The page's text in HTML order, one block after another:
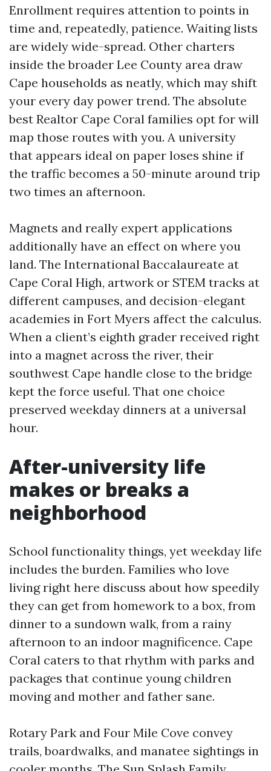
Enrollment requires attention to points in
time and, repeatedly, patience. Waiting lists
are widely wide-spread. Other charters
inside the broader Lee County area draw
Cape households as neatly, which may shift
your every day power trend. The absolute
best Realtor Cape Coral families opt for will
map those routes with you. A university
that appears ideal on paper loses shine if
the traffic becomes a 50-minute around trip
two times an afternoon.
Magnets and really expert applications
additionally have an effect on where you
land. The International Baccalaureate at
Cape Coral High, artwork or STEM tracks at
different campuses, and decision-elegant
academies in Fort Myers affect the calculus.
When a client’s eighth grader received right
into a magnet across the river, their
southwest Cape handle close to the bridge
kept the force useful. That one choice
preserved weekday dinners at a universal
hour.
After-university life
makes or breaks a
neighborhood
School functionality things, yet weekday life
includes the burden. Families who love
living right here discuss about how speedily
they can get from homework to a box, from
dinner to a sundown walk, from a rainy
afternoon to an indoor magnificence. Cape
Coral caters to that rhythm with parks and
packages that continue young children
moving and mother and father sane.
Rotary Park and Four Mile Cove convey
trails, boardwalks, and manatee sightings in